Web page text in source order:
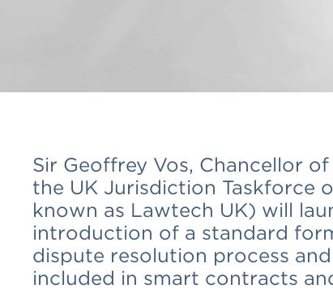
Sir Geoffrey Vos, Chancellor
the UK Jurisdiction Taskforce
known as Lawtech UK) will
introduction of a standard
dispute resolution process
included in smart contracts